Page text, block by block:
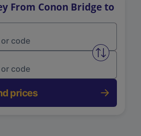
From Conon Bridge to
Swap
prices